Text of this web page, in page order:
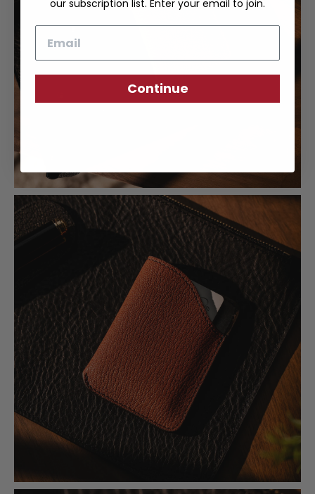
our subscription list. Enter your email to join.
Continue